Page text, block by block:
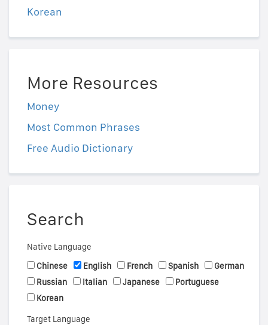
Korean
More Resources
Money
Most Common Phrases
Free Audio Dictionary
Search
Native Language
Chinese
English French Spanish
German
Russian
Italian Japanese
Portuguese
Korean
Target Language